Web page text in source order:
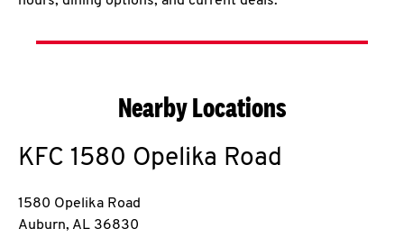
Nearby Locations
KFC 1580 Opelika Road
1580 Opelika Road
Auburn, AL 36830